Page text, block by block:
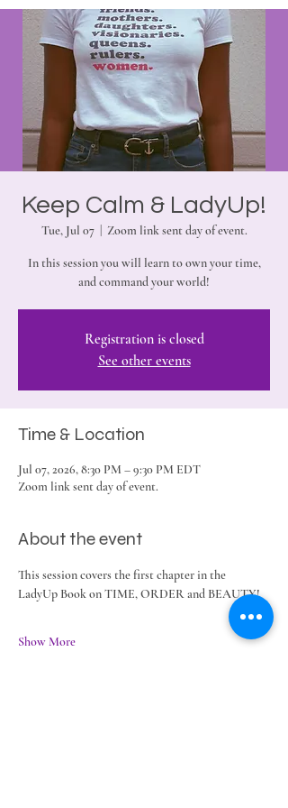
Keep Calm & LadyUp!
Tue, Jul 07
  |
Zoom link sent day of event.
In this session you will learn to own your time,
and command your world!
Registration is closed
See other events
Time & Location
Jul 07, 2026, 8:30 PM – 9:30 PM EDT
Zoom link sent day of event.
About the event
This session covers the first chapter in the
LadyUp Book on TIME, ORDER and BEAUTY!
Show More